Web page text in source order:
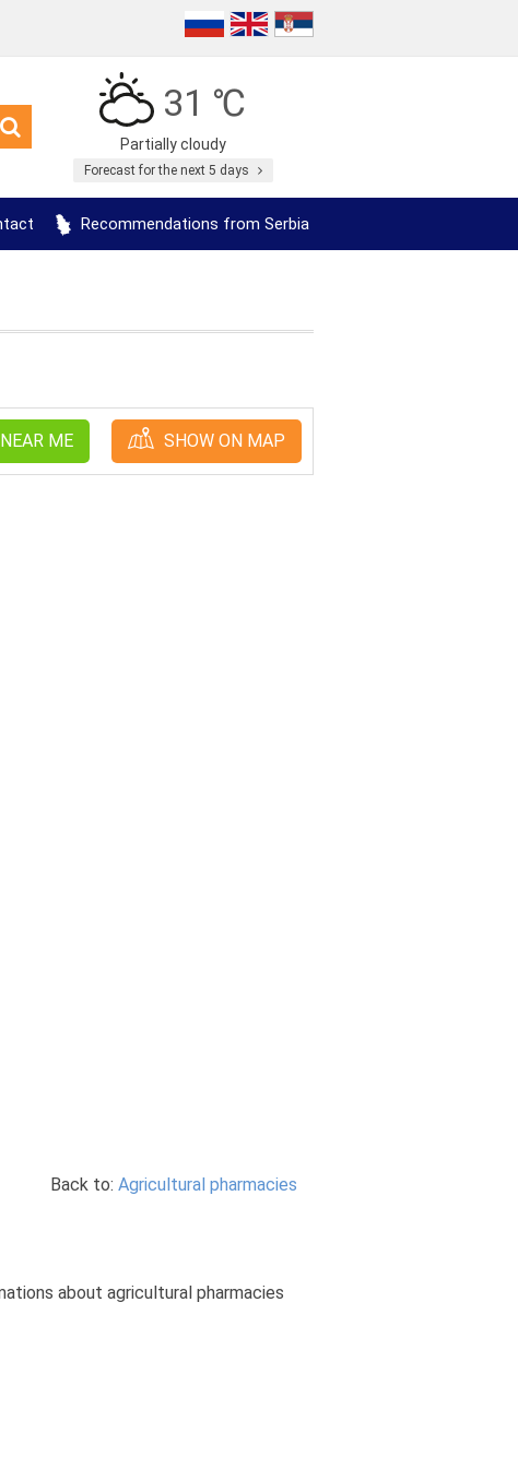
31 ℃
Partially cloudy
Forecast for the next 5 days
Recommendations from Serbia
NEAR ME SHOW ON MAP
Back to: Agricultural pharmacies
about agricultural pharmacies